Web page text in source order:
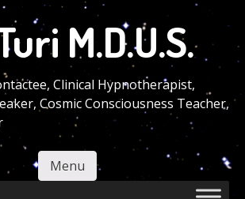
M.D.U.S.
Clinical Hypnotherapist,
Cosmic Consciousness Teacher,
Menu